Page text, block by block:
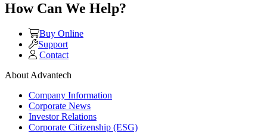
How Can We Help?
Buy Online
Support
Contact
About Advantech
Company Information
Corporate News
Investor Relations
Corporate Citizenship (ESG)